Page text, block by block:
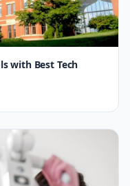
with Best Tech